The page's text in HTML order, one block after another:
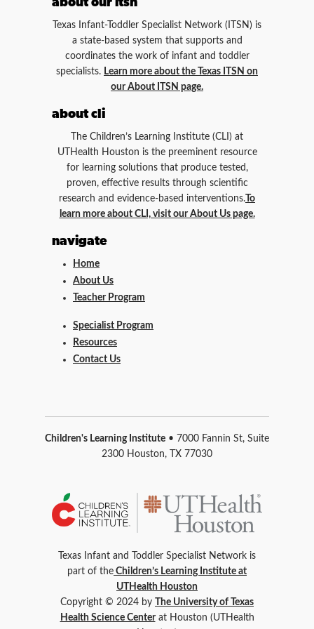
about our itsn
Texas Infant-Toddler Specialist Network (ITSN) is
a state-based system that supports and
coordinates the work of infant and toddler
specialists. Learn more about the Texas ITSN on
our About ITSN page.
about cli
The Children’s Learning Institute (CLI) at
UTHealth Houston is the preeminent resource
for learning solutions that produce tested,
proven, effective results through scientific
research and evidence-based interventions. To
learn more about CLI, visit our About Us page.
navigate
Home
About Us
Teacher Program
Specialist Program
Resources
Contact Us
Children's Learning Institute • 7000 Fannin St, Suite
2300 Houston, TX 77030
Texas Infant and Toddler Specialist Network is
part of the Children’s Learning Institute at
UTHealth Houston
Copyright © 2024 by
The University of Texas
Health Science Centerat Houston (UTHealth